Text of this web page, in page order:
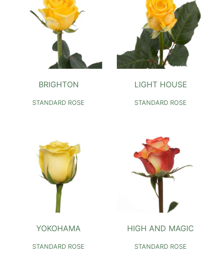
BRIGHTON
STANDARD ROSE
LIGHT HOUSE
STANDARD ROSE
YOKOHAMA
STANDARD ROSE
HIGH AND MAGIC
STANDARD ROSE